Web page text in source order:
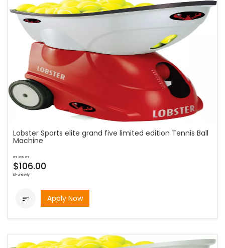
Lobster Sports elite grand five limited edition Tennis Ball
Machine
as low as
$106.00
bi-weekly
 Apply Now